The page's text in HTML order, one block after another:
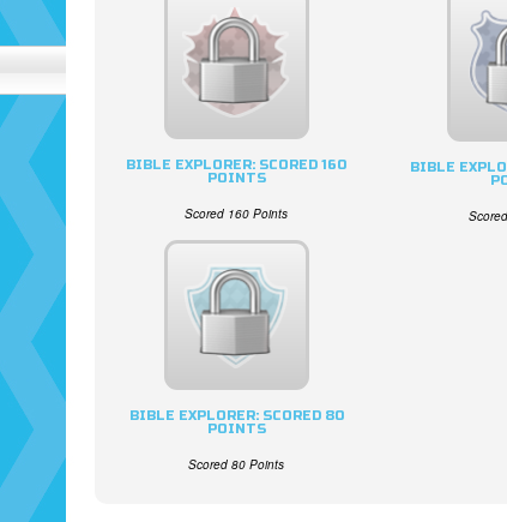
BIBLE EXPLORER: SCORED 160
POINTS
Scored 160 Points
BIBLE
BIBLE EXPLORER: SCORED 80
POINTS
Scored 80 Points